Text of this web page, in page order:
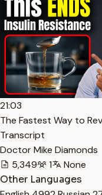
21:03
The Fastest Way to
Transcript
Doctor Mike Diamonds
5,349
1
None
Other Languages